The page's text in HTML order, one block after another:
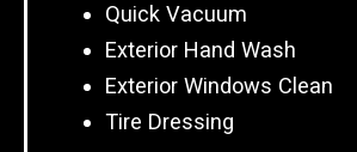
Quick Vacuum
Exterior Hand Wash
Exterior Windows Clean
Tire Dressing